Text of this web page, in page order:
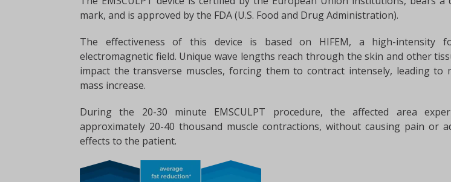
mark, and is approved by the FDA (U.S. Food and Drug Administration).
The effectiveness of this device is based on HIFEM, a high-intensity
electromagnetic field. Unique wave lengths reach through the skin and other
impact the transverse muscles, forcing them to contract intensely, leading to
mass increase.
During the 20-30 minute EMSCULPT procedure, the affected area
approximately 20-40 thousand muscle contractions, without causing pain or
effects to the patient.